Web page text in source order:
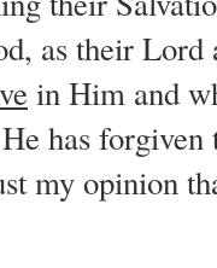
as their
in Him and
has
my opinion